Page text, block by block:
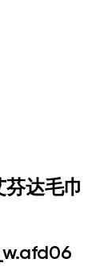
芬达毛巾